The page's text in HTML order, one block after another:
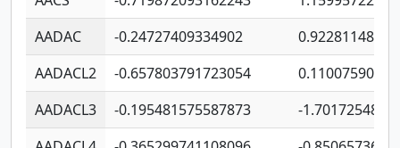
AADAC
-0.24727409334902
AADACL2
-0.657803791723054
AADACL3
-0.195481575587873
-